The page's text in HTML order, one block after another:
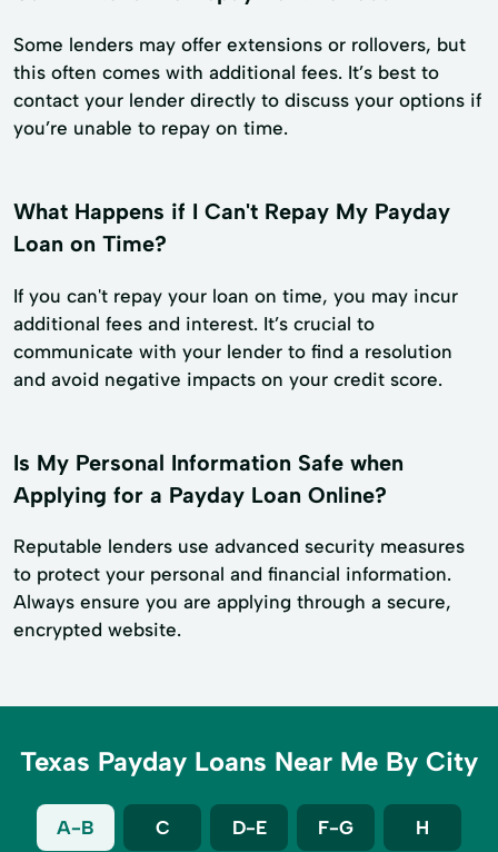
Some lenders may offer extensions or rollovers, but
this often comes with additional fees. It’s best to
contact your lender directly to discuss your options if
you’re unable to repay on time.
What Happens if I Can't Repay My Payday
Loan on Time?
If you can't repay your loan on time, you may incur
additional fees and interest. It’s crucial to
communicate with your lender to find a resolution
and avoid negative impacts on your credit score.
Is My Personal Information Safe when
Applying for a Payday Loan Online?
Reputable lenders use advanced security measures
to protect your personal and financial information.
Always ensure you are applying through a secure,
encrypted website.
Texas Payday Loans Near Me By City
A-B C D-E F-G H